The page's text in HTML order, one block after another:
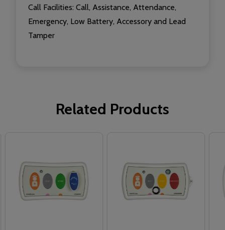
Call Facilities: Call, Assistance, Attendance,
Emergency, Low Battery, Accessory and Lead
Tamper
Related Products